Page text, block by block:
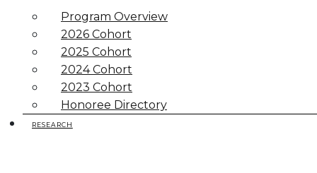
Program Overview
2026 Cohort
2025 Cohort
2024 Cohort
2023 Cohort
Honoree Directory
RESEARCH